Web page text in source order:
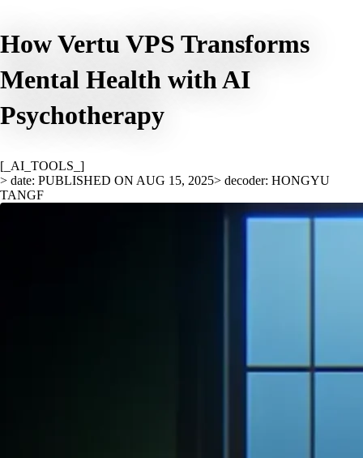
How Vertu VPS Transforms
Mental Health with AI
Psychotherapy
[_AI_TOOLS_]
> date: PUBLISHED ON AUG 15, 2025> decoder: HONGYU
TANGF